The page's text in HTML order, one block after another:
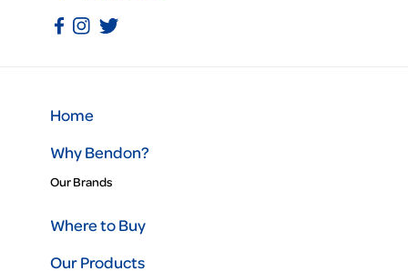
Home
Why Bendon?
Our Brands
Where to Buy
Our Products